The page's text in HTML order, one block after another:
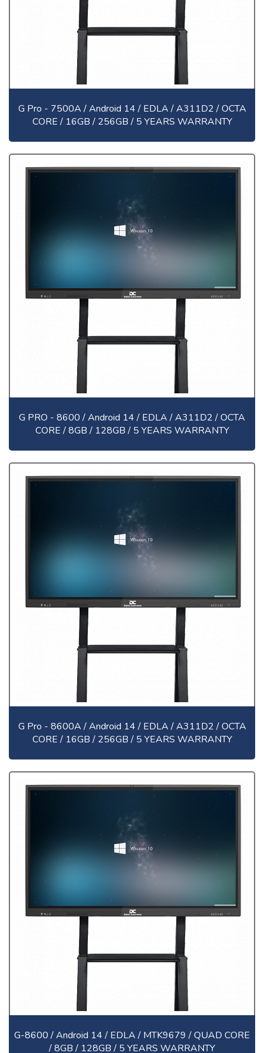
G Pro - 7500A / Android 14 / EDLA / A311D2 / OCTA
CORE / 16GB / 256GB / 5 YEARS WARRANTY
G PRO - 8600 / Android 14 / EDLA / A311D2 / OCTA
CORE / 8GB / 128GB / 5 YEARS WARRANTY
G Pro - 8600A / Android 14 / EDLA / A311D2 / OCTA
CORE / 16GB / 256GB / 5 YEARS WARRANTY
G-8600 / Android 14 / EDLA / MTK9679 / QUAD CORE
/ 8GB / 128GB / 5 YEARS WARRANTY